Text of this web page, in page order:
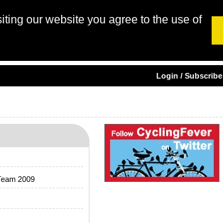
our website you agree to the use of
Login / Subscribe
Login / Subscribe
2009